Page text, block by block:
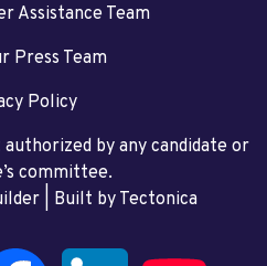
Assistance Team
Press Team
Policy
by any candidate or
committee.
| Built by Tectonica